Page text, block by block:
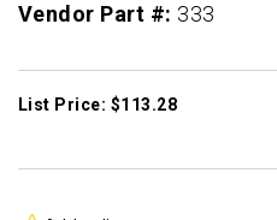
Vendor Part #: 333
List Price: $113.28